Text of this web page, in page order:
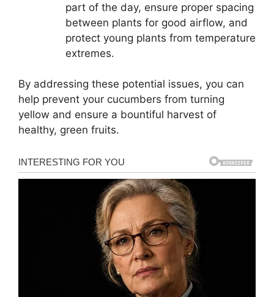
part of the day, ensure proper spacing
between plants for good airflow, and
protect young plants from temperature
extremes.
By addressing these potential issues, you can
help prevent your cucumbers from turning
yellow and ensure a bountiful harvest of
healthy, green fruits.